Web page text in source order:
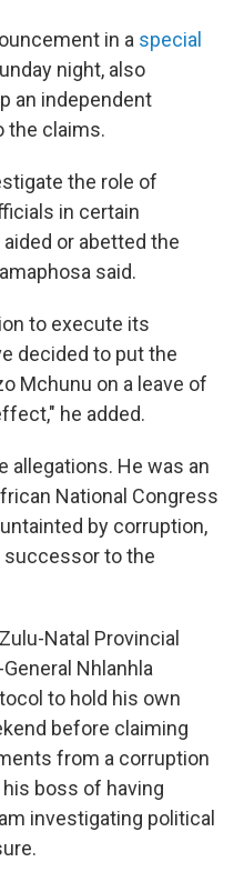
in a special
night, also
an independent
the claims.
the role of
in certain
or abetted the
said.
to execute its
decided to put the
Mchunu on a leave of
he added.
allegations. He was an
National Congress
by corruption,
successor to the
Natal Provincial
Nhlanhla
to hold his own
before claiming
from a corruption
boss of having
investigating political